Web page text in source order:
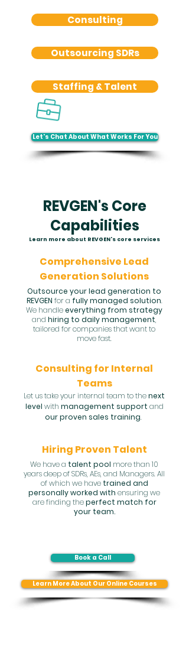
Consulting
Outsourcing SDRs
Staffing & Talent
Let's Chat About What Works For You
REVGEN's Core
Capabilities
Learn more about REVGEN's core services
Comprehensive Lead
Generation Solutions
Outsource your lead generation to
REVGEN for a fully managed solution.
We handleeverything from strategy
and hiring to daily management,
tailored for companies that want to
move fast.
Consulting for Internal
Teams
Let us take your internal team to thenext
level with management support and
our proven sales training.
Hiring Proven Talent
We have a talent pool more than 10
years deep of SDRs, AEs, and Managers. All
of which we havetrained and
personally worked with ensuring we
are finding theperfect match for
your team.
Book a Call
Learn More About Our Online Courses